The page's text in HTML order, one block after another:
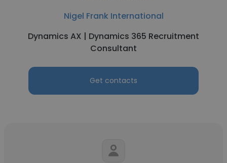
Nigel Frank International
Dynamics AX | Dynamics 365 Recruitment
Consultant
Get contacts